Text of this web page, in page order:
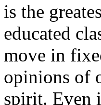
is the
educated
move in
opinions of
spirit. Even